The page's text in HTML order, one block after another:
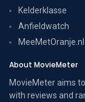
Kelderklasse
Anfieldwatch
MeeMetOranje.nl
About MovieMeter
MovieMeter aims
with reviews and